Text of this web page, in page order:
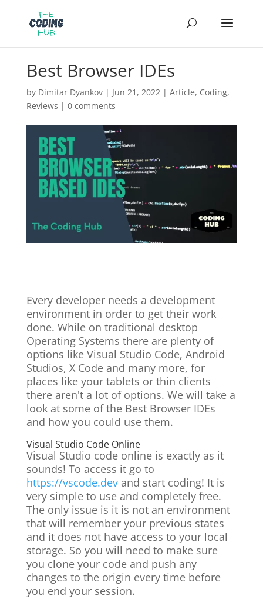
Best Browser IDEs
by Dimitar Dyankov| Jun 21, 2022| Article, Coding,
Reviews | 0 comments
Every developer needs a development
environment in order to get their work
done. While on traditional desktop
Operating Systems there are plenty of
options like Visual Studio Code, Android
Studios, X Code and many more, for
places like your tablets or thin clients
there aren't a lot of options. We will take a
look at some of the Best Browser IDEs
and how you could use them.
Visual Studio Code Online
Visual Studio code online is exactly as it
sounds! To access it go to
https://vscode.devand start coding! It is
very simple to use and completely free.
The only issue is it is not an environment
that will remember your previous states
and it does not have access to your local
storage. So you will need to make sure
you clone your code and push any
changes to the origin every time before
you end your session.